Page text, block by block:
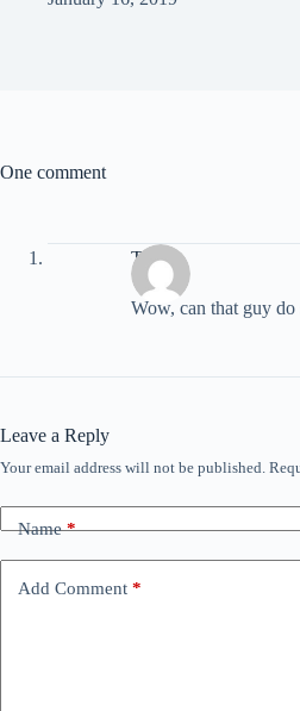
One comment
T
Wow, can that guy do
Leave a Reply
Your email address will not be published.
Name*
Add Comment *